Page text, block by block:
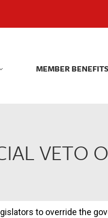
MEMBER BENEFITS
VETO
to override the
MEMBER BENEFITS